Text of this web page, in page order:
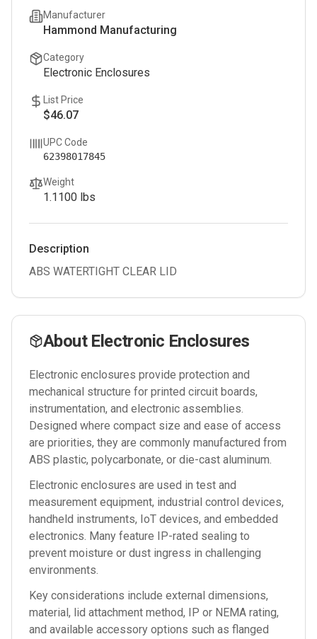
Manufacturer
Hammond Manufacturing
Category
Electronic Enclosures
List Price
$46.07
UPC Code
62398017845
Weight
1.1100 lbs
Description
ABS WATERTIGHT CLEAR LID
About Electronic Enclosures
Electronic enclosures provide protection and
mechanical structure for printed circuit boards,
instrumentation, and electronic assemblies.
Designed where compact size and ease of access
are priorities, they are commonly manufactured from
ABS plastic, polycarbonate, or die-cast aluminum.
Electronic enclosures are used in test and
measurement equipment, industrial control devices,
handheld instruments, IoT devices, and embedded
electronics. Many feature IP-rated sealing to
prevent moisture or dust ingress in challenging
environments.
Key considerations include external dimensions,
material, lid attachment method, IP or NEMA rating,
and available accessory options such as flanged